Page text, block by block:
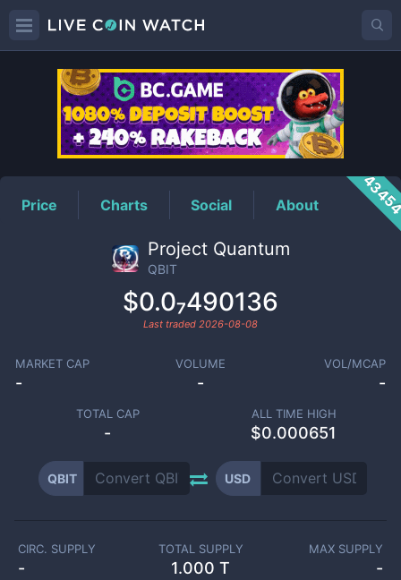
QBITPrice
Price Charts Social About
Project Quantum
QBIT
$0.0₇490136
Last traded 2026-08-08
MARKET CAP
-
VOLUME
-
VOL/MCAP
-
TOTAL CAP
-
ALL TIME HIGH
$0.000651
QBIT USD
CIRC. SUPPLY
-
TOTAL SUPPLY
1.000 T
MAX SUPPLY
-